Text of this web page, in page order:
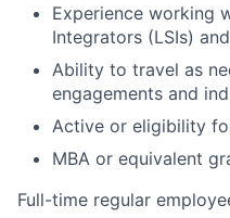
Experience working
Integrators (LSIs)
Ability to travel as
engagements and
Active or eligibility
MBA or equivalent
Full-time regular